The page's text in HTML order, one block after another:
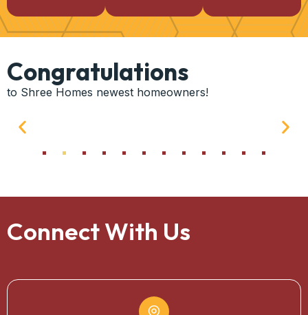
Congratulations
to Shree Homes newest homeowners!
Connect With Us